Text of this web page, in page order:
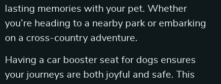
lasting memories with your pet. Whether
you’re heading to a nearby park or embarking
on a cross-country adventure.
Having a car booster seat for dogs ensures
your journeys are both joyful and safe. This